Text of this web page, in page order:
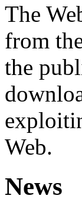
The
from
the
Web.
News